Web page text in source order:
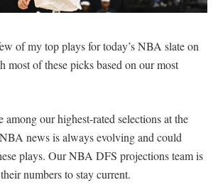
of my top plays for today’s NBA slate on
most of these picks based on our most
among our highest-rated selections at the
news is always evolving and could
plays. Our NBA DFS projections team is
numbers to stay current.